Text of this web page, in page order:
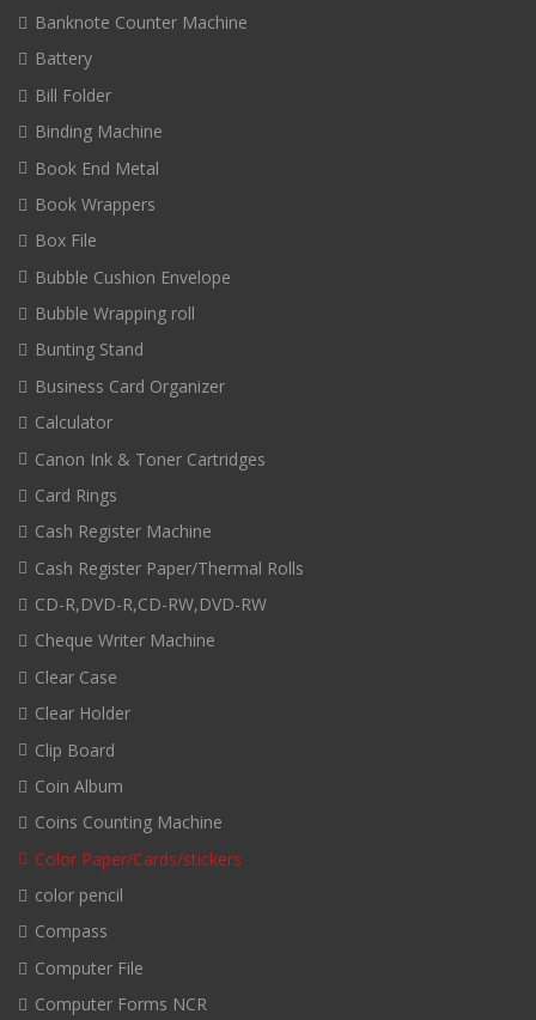
Banknote Counter Machine
Battery
Bill Folder
Binding Machine
Book End Metal
Book Wrappers
Box File
Bubble Cushion Envelope
Bubble Wrapping roll
Bunting Stand
Business Card Organizer
Calculator
Canon Ink & Toner Cartridges
Card Rings
Cash Register Machine
Cash Register Paper/Thermal Rolls
CD-R,DVD-R,CD-RW,DVD-RW
Cheque Writer Machine
Clear Case
Clear Holder
Clip Board
Coin Album
Coins Counting Machine
Color Paper/Cards/stickers
color pencil
Compass
Computer File
Computer Forms NCR